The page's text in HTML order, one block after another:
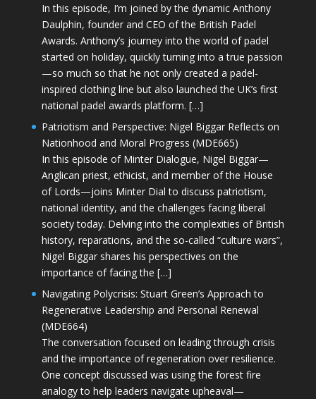
In this episode, I’m joined by the dynamic Anthony
Daulphin, founder and CEO of the British Padel
Awards. Anthony’s journey into the world of padel
started on holiday, quickly turning into a true passion
—so much so that he not only created a padel-
inspired clothing line but also launched the UK’s first
national padel awards platform. […]
Patriotism and Perspective: Nigel Biggar Reflects on
Nationhood and Moral Progress (MDE665)
In this episode of Minter Dialogue, Nigel Biggar—
Anglican priest, ethicist, and member of the House
of Lords—joins Minter Dial to discuss patriotism,
national identity, and the challenges facing liberal
society today. Delving into the complexities of British
history, reparations, and the so-called “culture wars”,
Nigel Biggar shares his perspectives on the
importance of facing the […]
Navigating Polycrisis: Stuart Green’s Approach to
Regenerative Leadership and Personal Renewal
(MDE664)
The conversation focused on leading through crisis
and the importance of regeneration over resilience.
One concept discussed was using the forest fire
analogy to help leaders navigate upheaval—